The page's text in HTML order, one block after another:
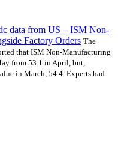
data from US – ISM Non-
Factory Orders The
that ISM Non-Manufacturing
from 53.1 in April, but,
in March, 54.4. Experts had